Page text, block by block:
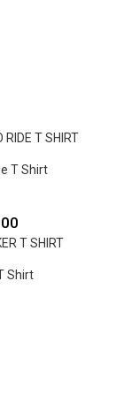
T Shirt
Shirt